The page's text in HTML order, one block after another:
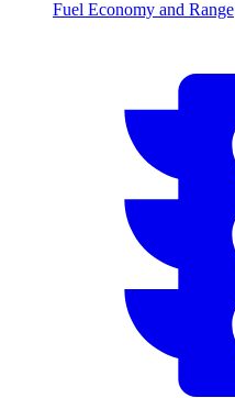
Fuel Economy and Range